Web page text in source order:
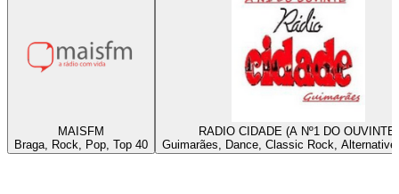
MAISFM
Braga, Rock, Pop, Top 40
RADIO CIDADE (A Nº1 DO OUVINTE)
Guimarães, Dance, Classic Rock,